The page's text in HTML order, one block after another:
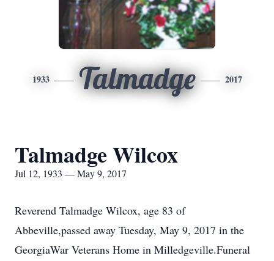
1933 Talmadge 2017
Talmadge Wilcox
Jul 12, 1933 — May 9, 2017
Reverend Talmadge Wilcox, age 83 of
Abbeville,passed away Tuesday, May 9, 2017 in the
GeorgiaWar Veterans Home in Milledgeville.Funeral